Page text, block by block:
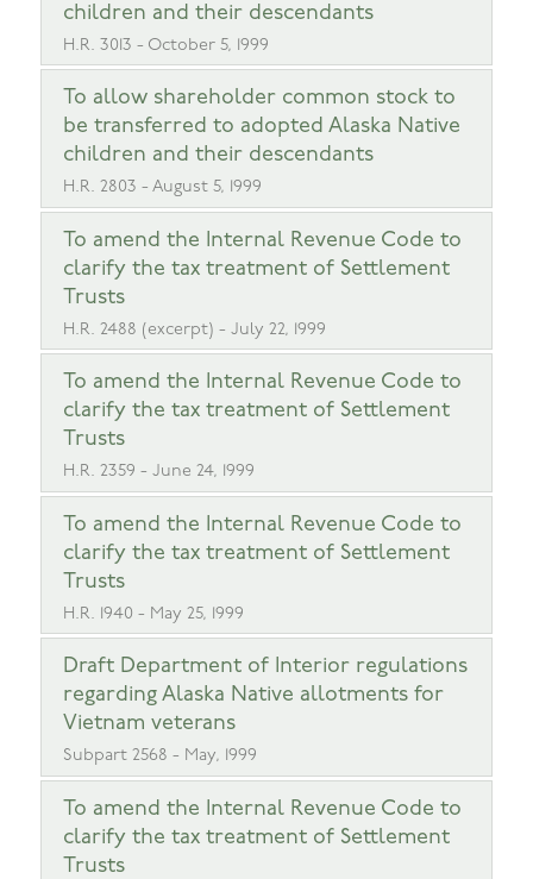
children and their descendants
H.R. 3013 - October 5, 1999
To allow shareholder common stock to
be transferred to adopted Alaska Native
children and their descendants
H.R. 2803 - August 5, 1999
To amend the Internal Revenue Code to
clarify the tax treatment of Settlement
Trusts
H.R. 2488 (excerpt) - July 22, 1999
To amend the Internal Revenue Code to
clarify the tax treatment of Settlement
Trusts
H.R. 2359 - June 24, 1999
To amend the Internal Revenue Code to
clarify the tax treatment of Settlement
Trusts
H.R. 1940 - May 25, 1999
Draft Department of Interior regulations
regarding Alaska Native allotments for
Vietnam veterans
Subpart 2568 - May, 1999
To amend the Internal Revenue Code to
clarify the tax treatment of Settlement
Trusts